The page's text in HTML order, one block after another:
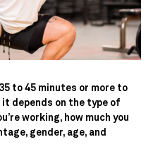
to 45 minutes or more to
it depends on the type of
working, how much you
gender, age, and